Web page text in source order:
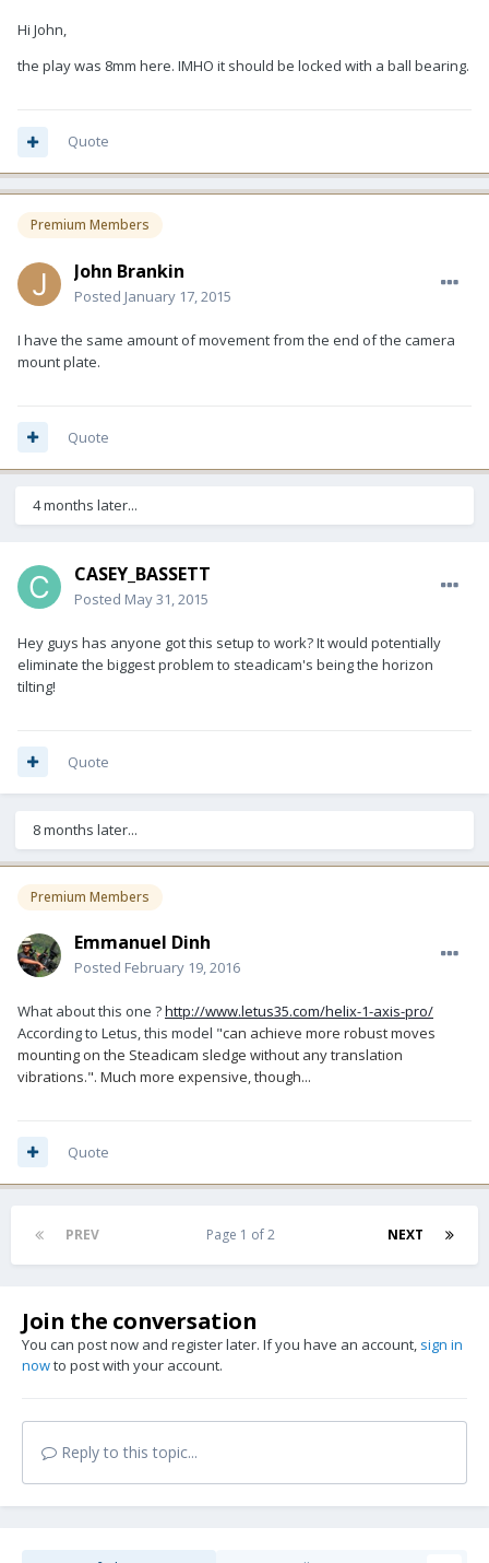
Hi John,
the play was 8mm here. IMHO it should be locked with a ball bearing.
Quote
Premium Members
John Brankin
Posted January 17, 2015
I have the same amount of movement from the end of the camera
mount plate.
Quote
4 months later...
CASEY_BASSETT
Posted May 31, 2015
Hey guys has anyone got this setup to work? It would potentially
eliminate the biggest problem to steadicam's being the horizon
tilting!
Quote
8 months later...
Premium Members
Emmanuel Dinh
Posted February 19, 2016
What about this one ?http://www.letus35.com/helix-1-axis-pro/
According to Letus, this model "can achieve more robust moves
mounting on the Steadicam sledge without any translation
vibrations.". Much more expensive, though...
Quote
PREV NEXT
Page 1 of 2
Join the conversation
You can post now and register later. If you have an account, sign in
nowto post with your account.
Reply to this topic...